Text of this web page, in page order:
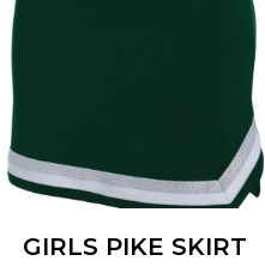
GIRLS PIKE SKIRT